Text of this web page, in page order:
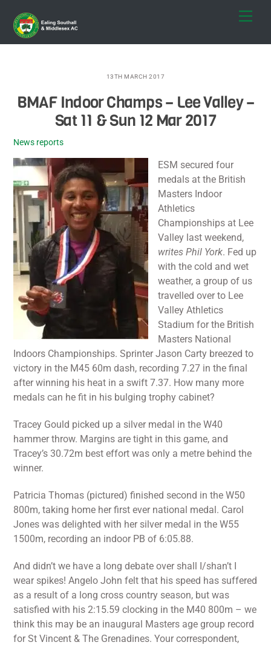
content
13TH MARCH 2017
BMAF Indoor Champs – Lee Valley –
Sat 11 & Sun 12 Mar 2017
News reports
ESM secured four
medals at the British
Masters Indoor
Athletics
Championships at Lee
Valley last weekend,
writes Phil York. Fed up
with the cold and wet
weather, a group of us
travelled over to Lee
Valley Athletics
Stadium for the British
Masters National
Indoors Championships. Sprinter Jason Carty breezed to
victory in the M45 60m dash, recording 7.27 in the final
after winning his heat in a swift 7.37. How many more
medals can he fit in his bulging trophy cabinet?
Tracey Gould picked up a silver medal in the W40
hammer throw. Margins are tight in this game, and
Tracey’s 30.72m best effort was only a metre behind the
winner.
Patricia Thomas (pictured) finished second in the W50
800m, taking home her first ever national medal. Carol
Jones was delighted with her silver medal in the W55
1500m, recording an indoor PB of 6:05.88.
And didn’t we have a long debate over shall I/shan’t I
wear spikes! Angelo John felt that his speed has suffered
as a result of a long cross country season, but was
satisfied with his 2:15.59 clocking in the M40 800m – we
think this may be an inaugural Masters age group record
for St Vincent & The Grenadines. Your correspondent,